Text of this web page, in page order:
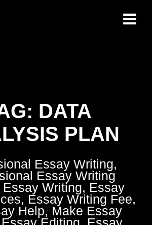
DATA
PLAN
Essay Writing,
Essay Writing
Writing, Essay
Essay Writing Fee,
Help, Make Essay